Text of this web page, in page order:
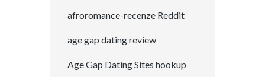
afroromance-recenze Reddit
age gap dating review
Age Gap Dating Sites hookup